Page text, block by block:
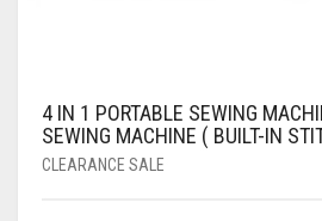
4 IN 1 PORTABLE SEWING
SEWING MACHINE ( BUILT-IN
CLEARANCE SALE